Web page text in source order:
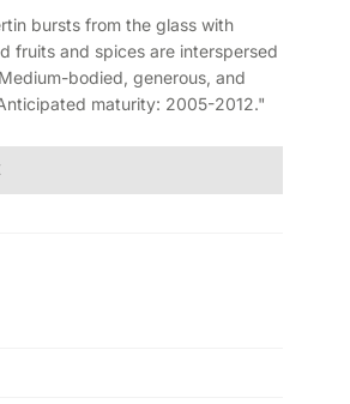
bursts from the glass with
fruits and spices are interspersed
bodied, generous, and
maturity: 2005-2012."